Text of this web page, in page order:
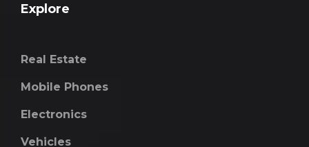
Explore
Real Estate
Mobile Phones
Electronics
Vehicles